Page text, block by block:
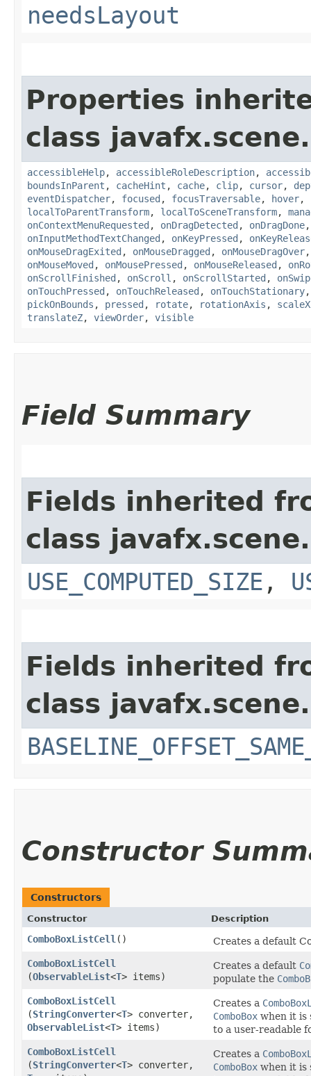
needsLayout
Properties
class javafx.scene.
accessibleHelp, accessibleRoleDescription,
boundsInParent , cacheHint , cache, clip, cursor,
eventDispatcher, focused , focusTraversable, hover,
localToParentTransform, localToSceneTransform,
onContextMenuRequested , onDragDetected , onDragDone
onInputMethodTextChanged , onKeyPressed ,
onMouseDragExited , onMouseDragged , onMouseDragOver
onMouseMoved , onMousePressed , onMouseReleased ,
onScrollFinished , onScroll , onScrollStarted ,
onTouchPressed , onTouchReleased , onTouchStationary
pickOnBounds , pressed , rotate, rotationAxis , scaleX
translateZ, viewOrder, visible
Field Summary
Fields inherited
class
USE_COMPUTED_SIZE ,
Fields inherited
class javafx.scene.
Constructor
Constructors
Constructor Description
ComboBoxListCell ()
Creates a default
ComboBoxListCell
(ObservableList<T> items)
Creates a default
populate the
ComboBoxListCell
(StringConverter<T> converter,
ObservableList<T> items)
Creates a
ComboBox when it is
to a user-readable
ComboBoxListCell
(StringConverter<T> converter,
Creates a
ComboBox when it is